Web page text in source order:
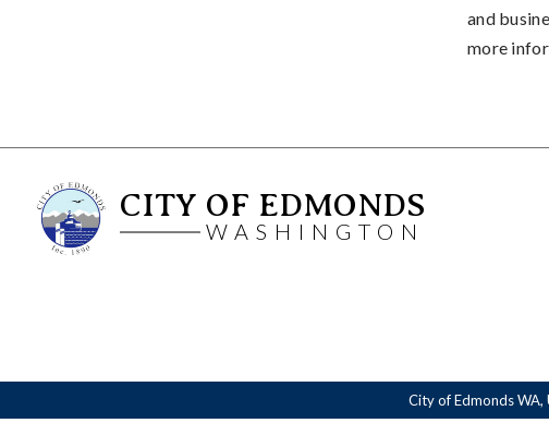
and
more
CITY OF EDMONDS
WASHINGTON
City of Edmonds WA,